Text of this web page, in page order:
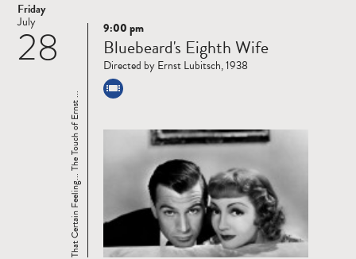
Friday
28
July
Read
more
That Certain Feeling... The Touch of Ernst ...
9:00 pm
Bluebeard's Eighth Wife
Directed by Ernst Lubitsch, 1938